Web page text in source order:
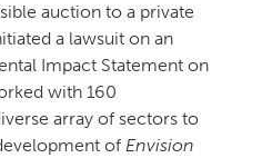
auction to a private
a lawsuit on an
Impact Statement on
with 160
array of sectors to
of Envision